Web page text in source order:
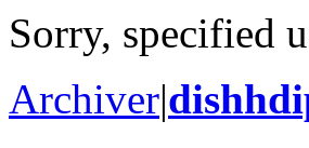
Sorry, specified
Archiver|